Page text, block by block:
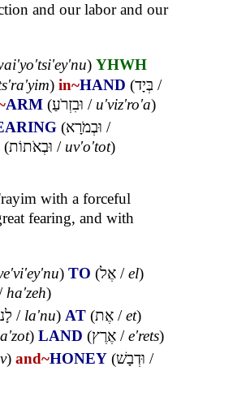
and our labor and our
) YHWH
) in~HAND (בְּיָד /
ARM (וּבִזְרֹעַ / u'viz'ro'a)
(וּבְמֹרָא /
(וּבְאֹתוֹת / uv'o'tot)
with a forceful
fearing, and with
) TO (אֶל /el)
ha'zeh)
/ la'nu) AT (אֶת /et)
) LAND (אֶרֶץ /e'rets)
) and~HONEY (וּדְבָשׁ /